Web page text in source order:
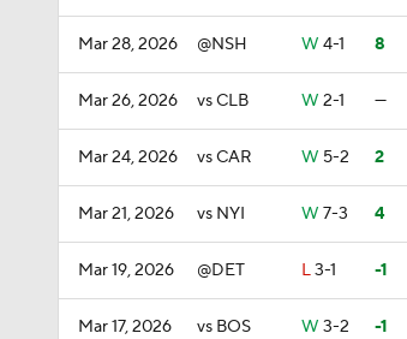
Mar 28, 2026 @NSH W 4-1 8
Mar 26, 2026 vs CLB W 2-1 —
Mar 24, 2026 vs CAR W 5-2 2
Mar 21, 2026 vs NYI W 7-3 4
Mar 19, 2026 @DET L3-1 -1
Mar 17, 2026 vs BOS W 3-2 -1